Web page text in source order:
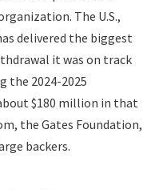
The U.S.,
delivered the biggest
it was on track
the 2024-2025
$180 million in that
the Gates Foundation,
backers.